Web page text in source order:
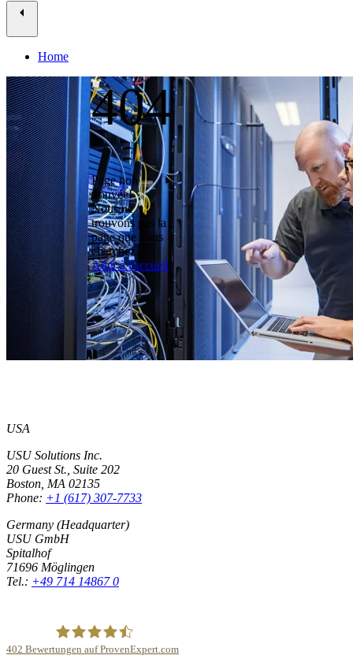
Home
404
Page non
trouvée!
Nous ne
trouvons pas la
page que vous
cherchez.
Aller à l'accueil
USA
USU Solutions Inc.
20 Guest St., Suite 202
Boston, MA 02135
Phone: +1 (617) 307-7733
Germany (Headquarter)
USU GmbH
Spitalhof
71696 Möglingen
Tel.: +49 714 14867 0
402 Bewertungen auf ProvenExpert.com